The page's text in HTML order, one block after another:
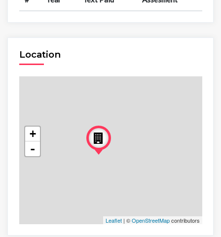
Location
+
-
Leaflet| ©OpenStreetMapcontributors